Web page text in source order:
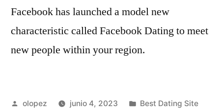
Facebook has launched a model new
characteristic called Facebook Dating to meet
new people within your region.
Publicada
olopez junio 4, 2023
Publicada
Best Dating Site